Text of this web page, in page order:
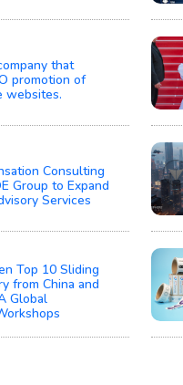
that
promotion of
websites.
Consulting
Group to Expand
Services
Top 10 Sliding
from China and
Global